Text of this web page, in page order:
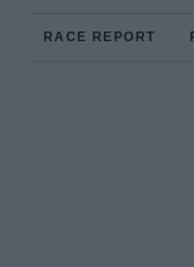
RACE REPORT